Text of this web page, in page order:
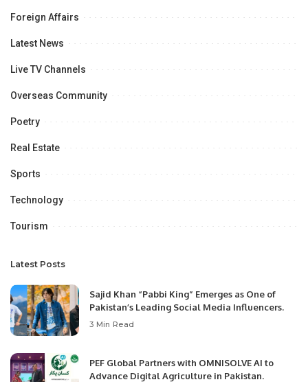
Foreign Affairs
Latest News
Live TV Channels
Overseas Community
Poetry
Real Estate
Sports
Technology
Tourism
Latest Posts
Sajid Khan “Pabbi King” Emerges as One of
Pakistan’s Leading Social Media Influencers.
3 Min Read
PEF Global Partners with OMNISOLVE AI to
Advance Digital Agriculture in Pakistan.